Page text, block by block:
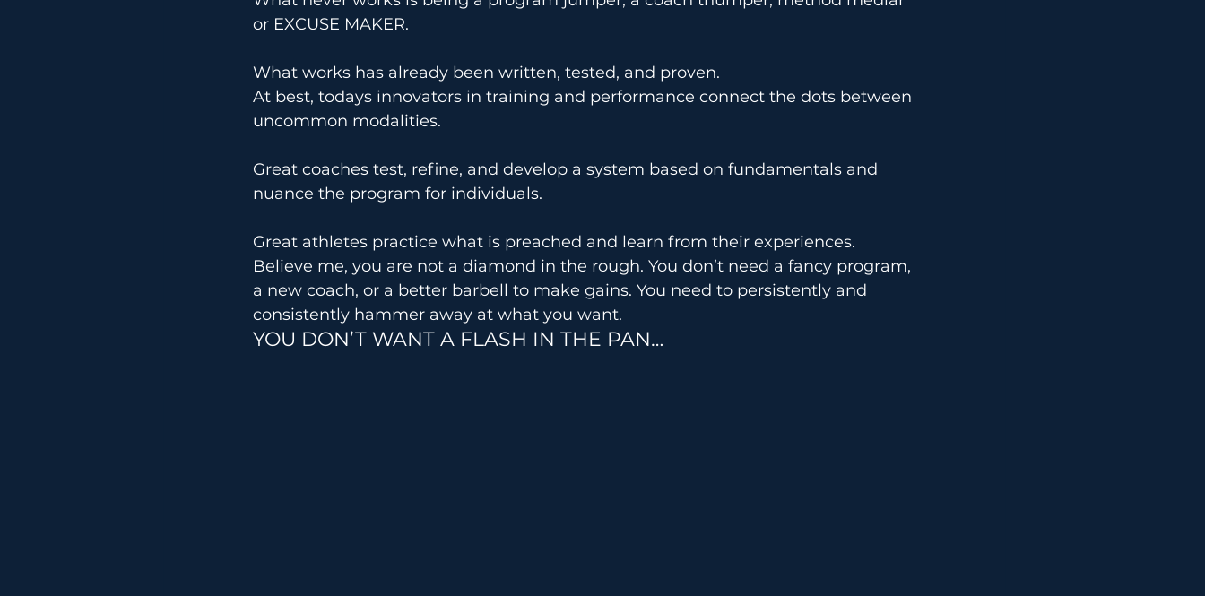
or EXCUSE MAKER.
What works has already been written, tested, and proven.
At best, todays innovators in training and performance connect the dots between
uncommon modalities.
Great coaches test, refine, and develop a system based on fundamentals and
nuance the program for individuals.
Great athletes practice what is preached and learn from their experiences.
Believe me, you are not a diamond in the rough. You don’t need a fancy program,
a new coach, or a better barbell to make gains. You need to persistently and
consistently hammer away at what you want.
YOU DON’T WANT A FLASH IN THE PAN…